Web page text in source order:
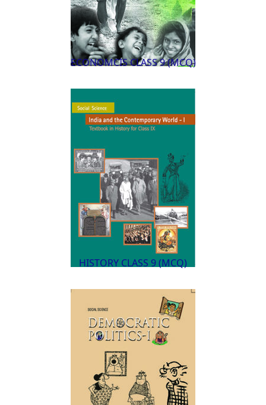
ECONOMCIS CLASS 9 (MCQ)
HISTORY CLASS 9 (MCQ)